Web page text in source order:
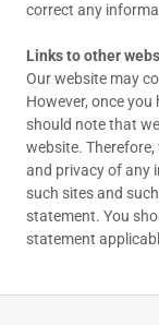
correct any
Links to other
Our website may
However, once you
should note that
website.
and privacy of any
such sites and
statement. You
statement